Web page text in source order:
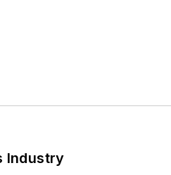
Industry